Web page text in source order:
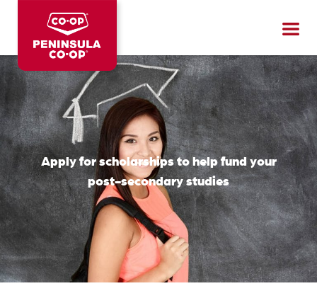
Apply for scholarships to help fund your
post-secondary studies